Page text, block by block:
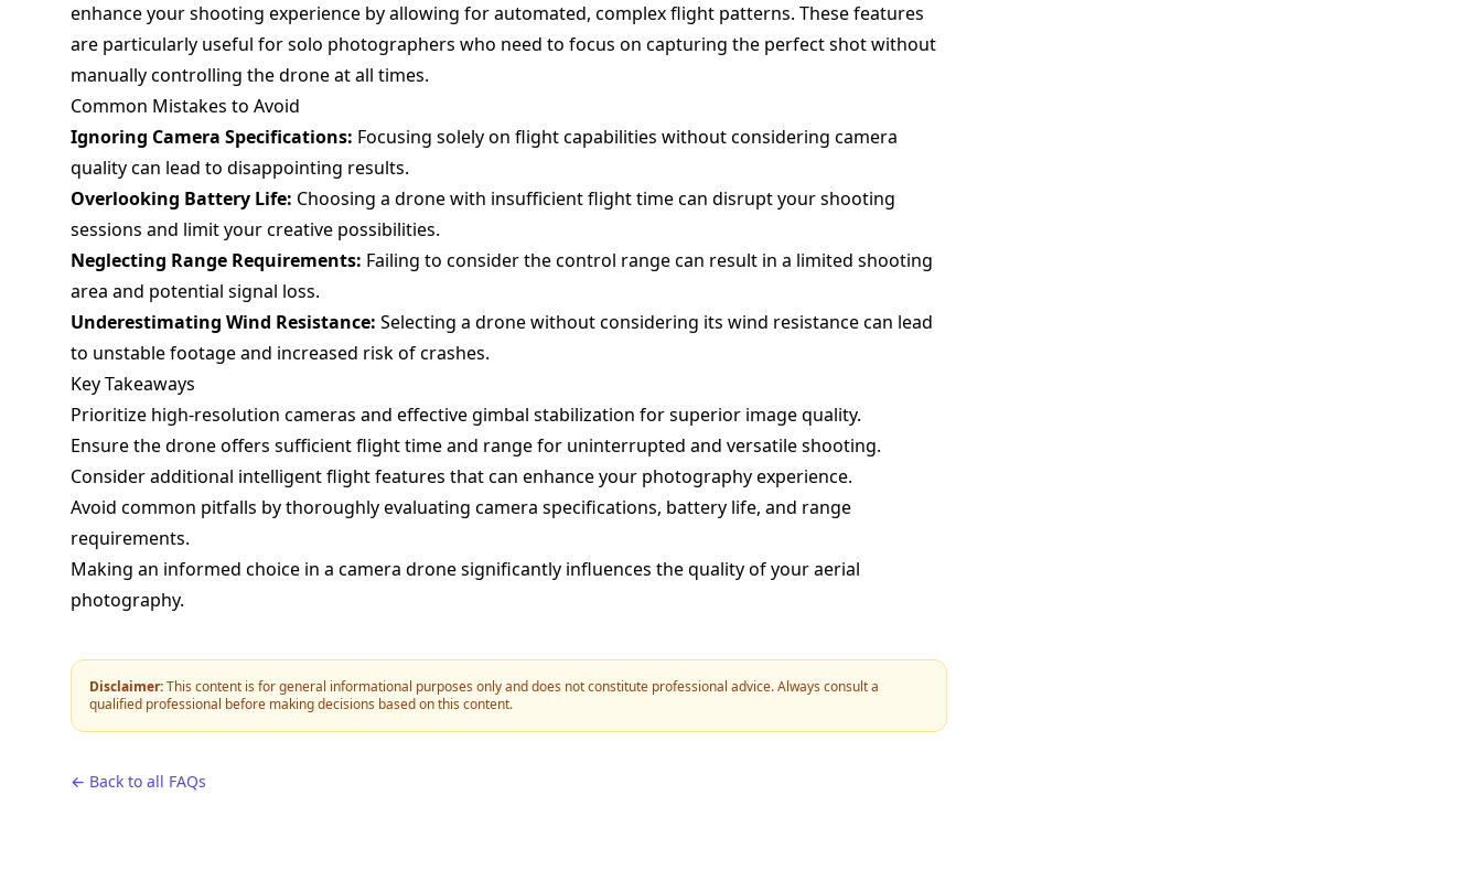
enhance your shooting experience by allowing for automated, complex flight patterns. These features
are particularly useful for solo photographers who need to focus on capturing the perfect shot without
manually controlling the drone at all times.
Common Mistakes to Avoid
Ignoring Camera Specifications: Focusing solely on flight capabilities without considering camera
quality can lead to disappointing results.
Overlooking Battery Life: Choosing a drone with insufficient flight time can disrupt your shooting
sessions and limit your creative possibilities.
Neglecting Range Requirements: Failing to consider the control range can result in a limited shooting
area and potential signal loss.
Underestimating Wind Resistance: Selecting a drone without considering its wind resistance can lead
to unstable footage and increased risk of crashes.
Key Takeaways
Prioritize high-resolution cameras and effective gimbal stabilization for superior image quality.
Ensure the drone offers sufficient flight time and range for uninterrupted and versatile shooting.
Consider additional intelligent flight features that can enhance your photography experience.
Avoid common pitfalls by thoroughly evaluating camera specifications, battery life, and range
requirements.
Making an informed choice in a camera drone significantly influences the quality of your aerial
photography.
Disclaimer:This content is for general informational purposes only and does not constitute professional advice. Always consult a
qualified professional before making decisions based on this content.
← Back to all FAQs